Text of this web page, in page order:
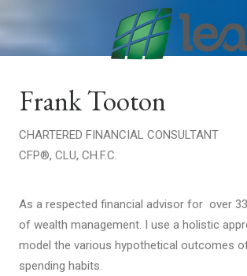
Frank Tooton
CHARTERED FINANCIAL CONSULTANT
CFP®, CLU, CH.F.C.
As a respected financial advisor for over
of wealth management. I use a holistic
model the various hypothetical outcomes
spending habits.